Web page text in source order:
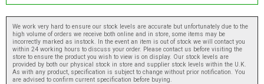
We work very hard to ensure our stock levels are accurate but unfortunately due to the
high volume of orders we receive both online and in store, some items may be
incorrectly marked as instock. In the event an item is out of stock we will contact you
within 24 working hours to discuss your order. Please contact us before visiting the
store to ensure the product you wish to view is on display. Our stock levels are
provided by both our physical stock in store and supplier stock levels within the U.K.
As with any product, specification is subject to change without prior notification. You
are advised to confirm current specification before buying.